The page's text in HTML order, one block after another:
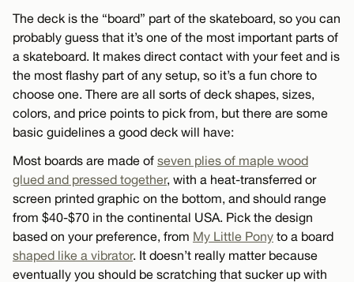
The deck is the “board” part of the skateboard, so you can
probably guess that it’s one of the most important parts of
a skateboard. It makes direct contact with your feet and is
the most flashy part of any setup, so it’s a fun chore to
choose one. There are all sorts of deck shapes, sizes,
colors, and price points to pick from, but there are some
basic guidelines a good deck will have:
Most boards are made of seven plies of maple wood
glued and pressed together, with a heat-transferred or
screen printed graphic on the bottom, and should range
from $40-$70 in the continental USA. Pick the design
based on your preference, from My Little Pony to a board
shaped like a vibrator. It doesn’t really matter because
eventually you should be scratching that sucker up with